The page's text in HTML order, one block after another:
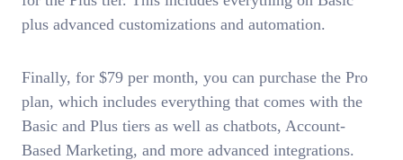
plus advanced customizations and automation.
Finally, for $79 per month, you can purchase the Pro
plan, which includes everything that comes with the
Basic and Plus tiers as well as chatbots, Account-
Based Marketing, and more advanced integrations.